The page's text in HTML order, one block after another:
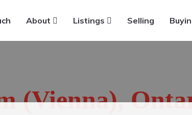
About Listings Selling
(Vienna),